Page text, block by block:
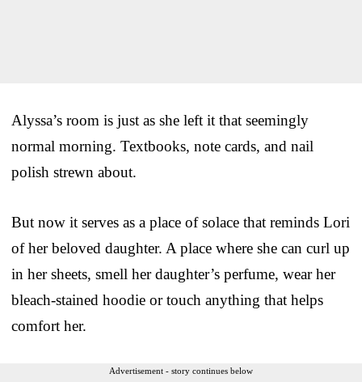
Alyssa’s room is just as she left it that seemingly
normal morning. Textbooks, note cards, and nail
polish strewn about.
But now it serves as a place of solace that reminds Lori
of her beloved daughter. A place where she can curl up
in her sheets, smell her daughter’s perfume, wear her
bleach-stained hoodie or touch anything that helps
comfort her.
Advertisement - story continues below